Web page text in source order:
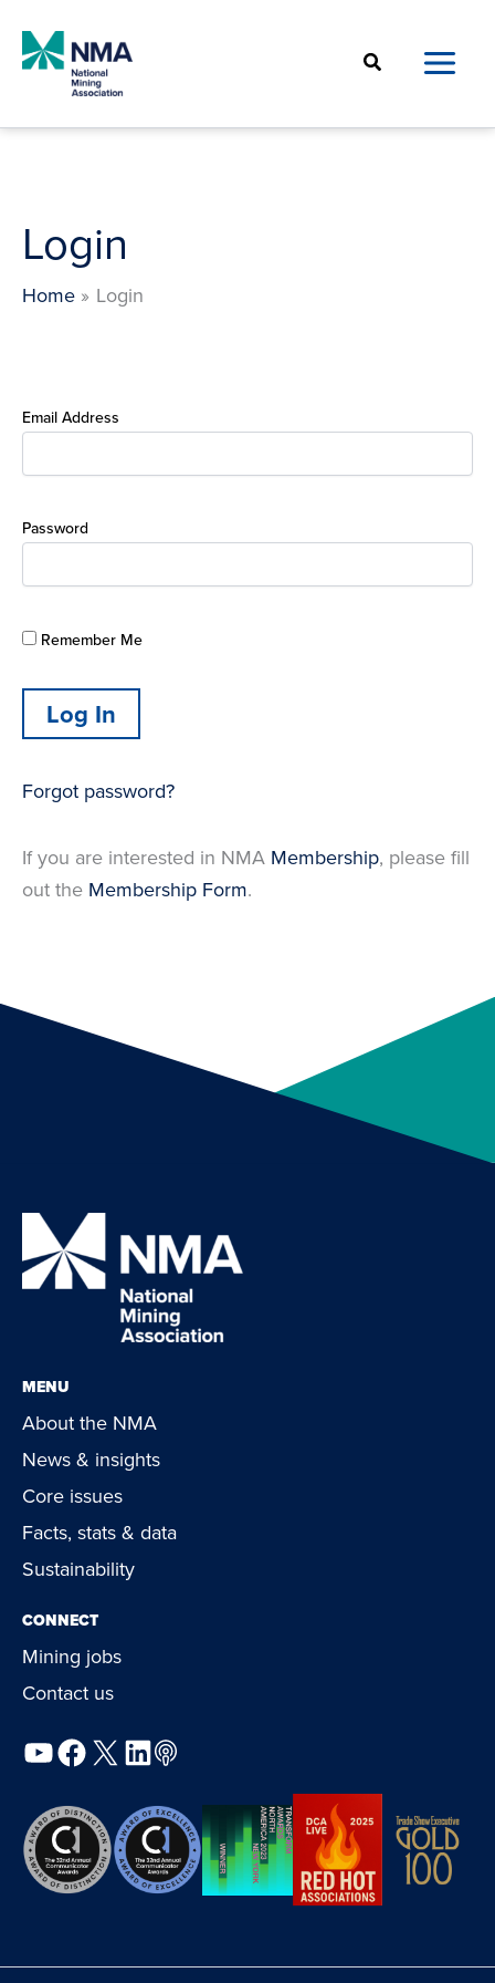
content
Search
Login
Home Login
Email Address
Password
Remember Me
Forgot password?
If you are interested in NMA Membership, please fill
out the Membership Form.
MENU
About the NMA
News & insights
Core issues
Facts, stats & data
Sustainability
CONNECT
Mining jobs
Contact us
YouTube
Facebook
X LinkedIn
Podcast